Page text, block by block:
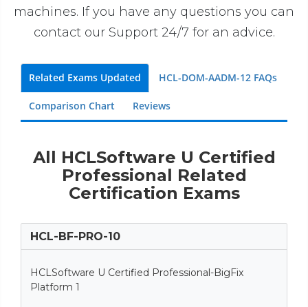
machines. If you have any questions you can
contact our Support 24/7 for an advice.
Related Exams Updated HCL-DOM-AADM-12 FAQs
Comparison Chart Reviews
All HCLSoftware U Certified
Professional Related
Certification Exams
HCL-BF-PRO-10
HCLSoftware U Certified Professional-BigFix
Platform 1